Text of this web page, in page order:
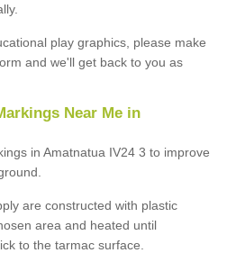
play graphics, please make
and we'll get back to you as
Near Me in
in Amatnatua IV24 3 to improve
are constructed with plastic
area and heated until
to the tarmac surface.